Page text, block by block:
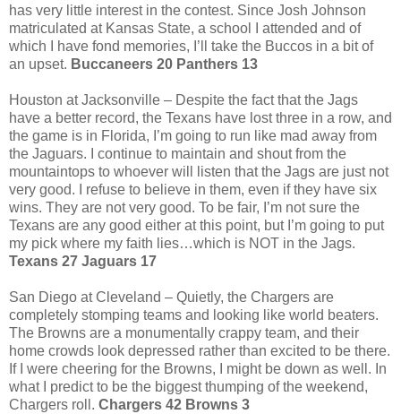
has very little interest in the contest. Since Josh Johnson
matriculated at Kansas State, a school I attended and of
which I have fond memories, I’ll take the Buccos in a bit of
an upset. Buccaneers 20 Panthers 13
Houston at Jacksonville – Despite the fact that the Jags
have a better record, the Texans have lost three in a row, and
the game is in Florida, I’m going to run like mad away from
the Jaguars. I continue to maintain and shout from the
mountaintops to whoever will listen that the Jags are just not
very good. I refuse to believe in them, even if they have six
wins. They are not very good. To be fair, I’m not sure the
Texans are any good either at this point, but I’m going to put
my pick where my faith lies…which is NOT in the Jags.
Texans 27 Jaguars 17
San Diego at Cleveland – Quietly, the Chargers are
completely stomping teams and looking like world beaters.
The Browns are a monumentally crappy team, and their
home crowds look depressed rather than excited to be there.
If I were cheering for the Browns, I might be down as well. In
what I predict to be the biggest thumping of the weekend,
Chargers roll. Chargers 42 Browns 3